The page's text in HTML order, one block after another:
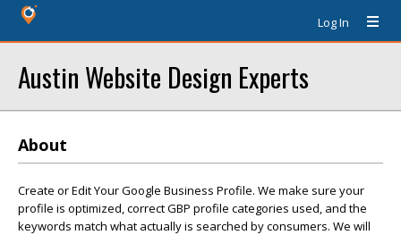
Log In
Austin Website Design Experts
About
Create or Edit Your Google Business Profile. We make sure your
profile is optimized, correct GBP profile categories used, and the
keywords match what actually is searched by consumers. We will